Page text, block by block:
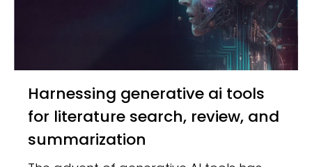
Harnessing generative ai tools
for literature search, review, and
summarization